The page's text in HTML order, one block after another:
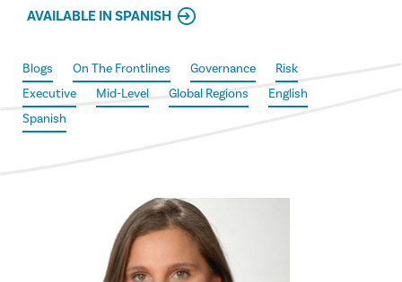
AVAILABLE IN SPANISH
Blogs On The Frontlines Governance
Risk
Executive
Mid-Level Global Regions
English
Spanish